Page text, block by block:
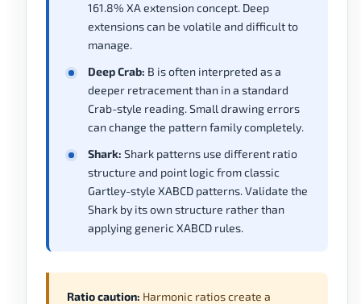
161.8% XA extension concept. Deep
extensions can be volatile and difficult to
manage.
Deep Crab: B is often interpreted as a
deeper retracement than in a standard
Crab-style reading. Small drawing errors
can change the pattern family completely.
Shark: Shark patterns use different ratio
structure and point logic from classic
Gartley-style XABCD patterns. Validate the
Shark by its own structure rather than
applying generic XABCD rules.
Ratio caution: Harmonic ratios create a